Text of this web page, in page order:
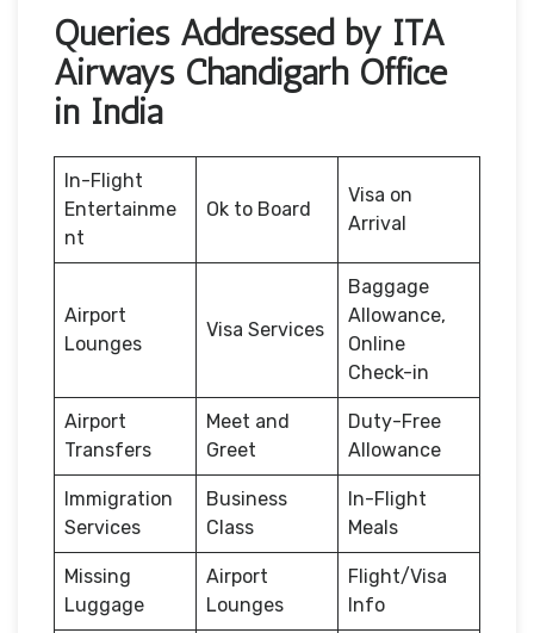
Queries Addressed by ITA
Airways Chandigarh Office
in India
In-Flight
Entertainme
nt
Ok to Board
Visa on
Arrival
Airport
Lounges
Visa Services
Baggage
Allowance,
Online
Check-in
Airport
Transfers
Meet and
Greet
Duty-Free
Allowance
Immigration
Services
Business
Class
In-Flight
Meals
Missing
Luggage
Airport
Lounges
Flight/Visa
Info